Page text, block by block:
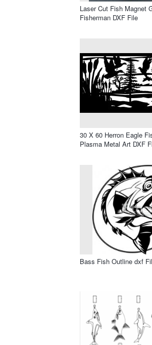
Laser Cut Fish Magnet
Fisherman DXF File
30 X 60 Herron Eagle
Plasma Metal Art DXF
Bass Fish Outline dxf